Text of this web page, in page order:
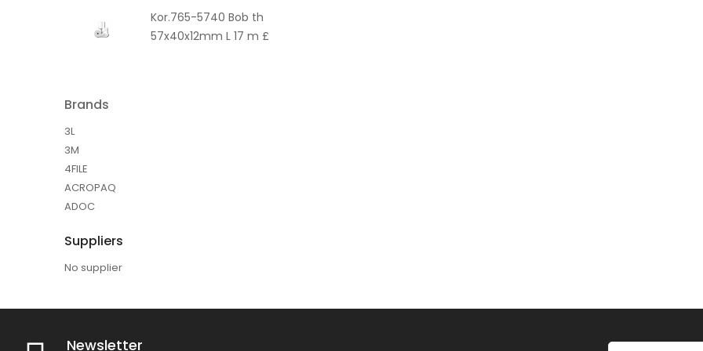
Kor.765-5740 Bob th
57x40x12mm L 17 m £
Brands
3L
3M
4FILE
ACROPAQ
ADOC
Suppliers
No supplier
Newsletter